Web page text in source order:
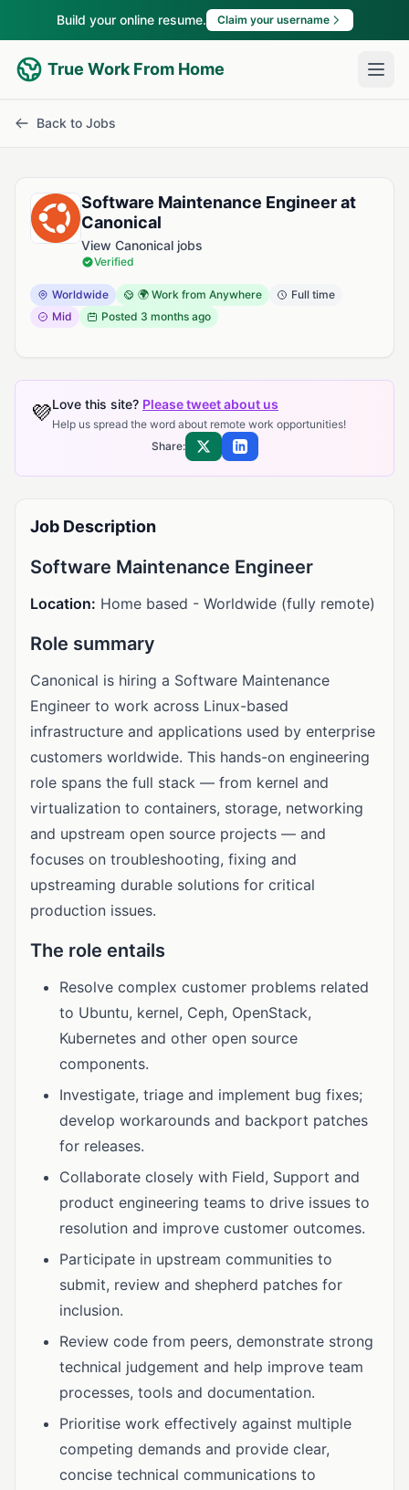
Build your online resume. Claim your username
True Work From Home
Back to Jobs
Software Maintenance Engineer at
Canonical
View Canonical jobs
Verified
Worldwide 🌍 Work from Anywhere
Full time
Mid
Posted 3 months ago
💜Love this site? Please tweet about us
Help us spread the word about remote work opportunities!
Share:
Share on XShare on LinkedIn
Job Description
Software Maintenance Engineer
Location: Home based - Worldwide (fully remote)
Role summary
Canonical is hiring a Software Maintenance
Engineer to work across Linux-based
infrastructure and applications used by enterprise
customers worldwide. This hands-on engineering
role spans the full stack — from kernel and
virtualization to containers, storage, networking
and upstream open source projects — and
focuses on troubleshooting, fixing and
upstreaming durable solutions for critical
production issues.
The role entails
Resolve complex customer problems related
to Ubuntu, kernel, Ceph, OpenStack,
Kubernetes and other open source
components.
Investigate, triage and implement bug fixes;
develop workarounds and backport patches
for releases.
Collaborate closely with Field, Support and
product engineering teams to drive issues to
resolution and improve customer outcomes.
Participate in upstream communities to
submit, review and shepherd patches for
inclusion.
Review code from peers, demonstrate strong
technical judgement and help improve team
processes, tools and documentation.
Prioritise work effectively against multiple
competing demands and provide clear,
concise technical communications to